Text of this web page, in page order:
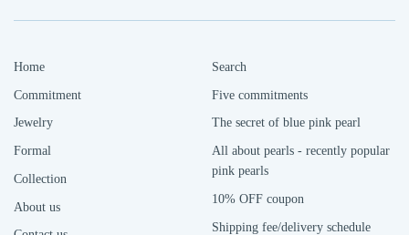
Home
Commitment
Jewelry
Formal
Collection
About us
Search
Five commitments
The secret of blue pink pearl
All about pearls - recently popular
pink pearls
10% OFF coupon
Shipping fee/delivery schedule